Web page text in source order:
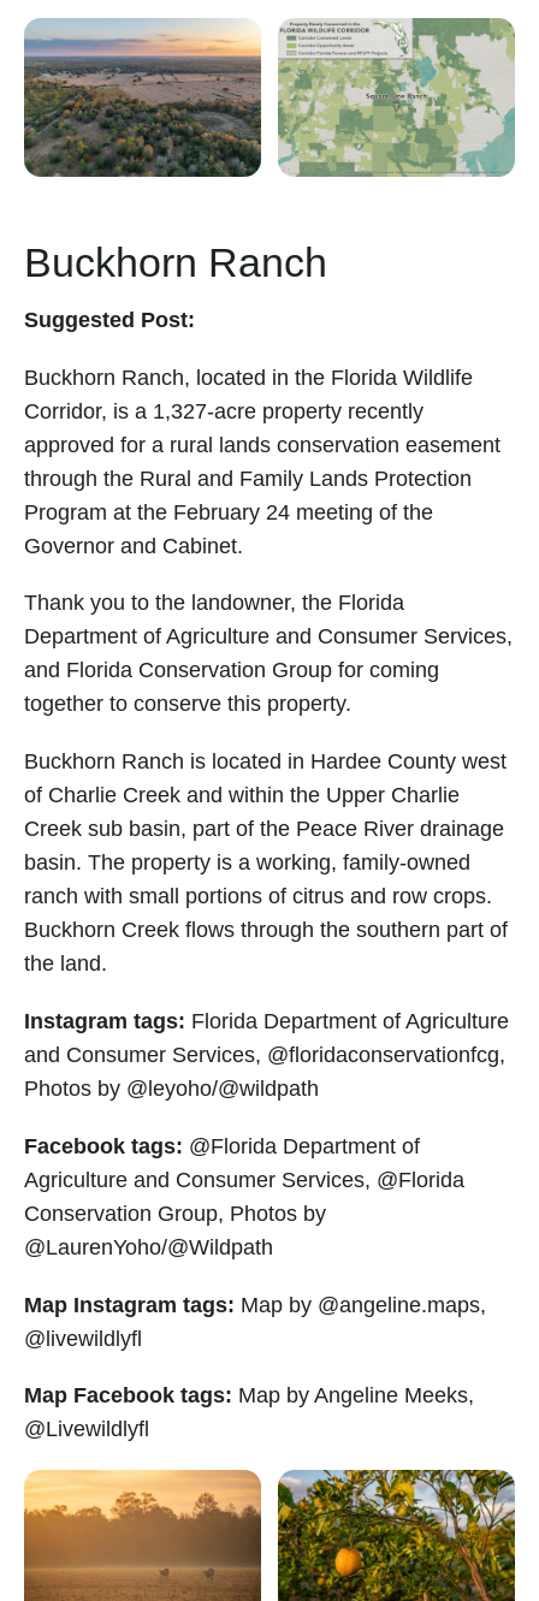
Buckhorn Ranch
Suggested Post:
Buckhorn Ranch, located in the Florida Wildlife
Corridor, is a 1,327-acre property recently
approved for a rural lands conservation easement
through the Rural and Family Lands Protection
Program at the February 24 meeting of the
Governor and Cabinet.
Thank you to the landowner, the Florida
Department of Agriculture and Consumer Services,
and Florida Conservation Group for coming
together to conserve this property.
Buckhorn Ranch is located in Hardee County west
of Charlie Creek and within the Upper Charlie
Creek sub basin, part of the Peace River drainage
basin. The property is a working, family-owned
ranch with small portions of citrus and row crops.
Buckhorn Creek flows through the southern part of
the land.
Instagram tags: Florida Department of Agriculture
and Consumer Services, @floridaconservationfcg,
Photos by @leyoho/@wildpath
Facebook tags: @Florida Department of
Agriculture and Consumer Services, @Florida
Conservation Group, Photos by
@LaurenYoho/@Wildpath
Map Instagram tags: Map by @angeline.maps,
@livewildlyfl
Map Facebook tags: Map by Angeline Meeks,
@Livewildlyfl